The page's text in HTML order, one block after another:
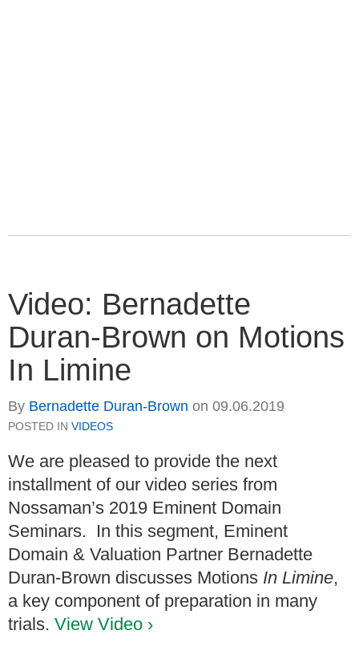
Video: Bernadette
Duran-Brown on Motions
In Limine
By Bernadette Duran-Brown on 09.06.2019
POSTED IN VIDEOS
We are pleased to provide the next
installment of our video series from
Nossaman’s 2019 Eminent Domain
Seminars. In this segment, Eminent
Domain & Valuation Partner Bernadette
Duran-Brown discusses Motions In Limine,
a key component of preparation in many
trials. View Video ›